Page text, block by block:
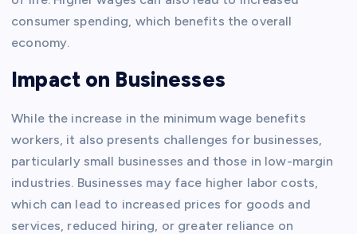
consumer spending, which benefits the overall
economy.
Impact on Businesses
While the increase in the minimum wage benefits
workers, it also presents challenges for businesses,
particularly small businesses and those in low-margin
industries. Businesses may face higher labor costs,
which can lead to increased prices for goods and
services, reduced hiring, or greater reliance on